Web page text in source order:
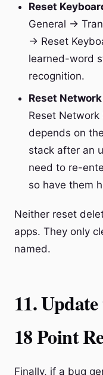
Reset
General →
→ Reset
learned-word
recognition.
Reset
Reset
depends on
stack after an
need to re-
so have them
Neither reset
apps. They only
named.
11.
18 Point
Finally, if a bug